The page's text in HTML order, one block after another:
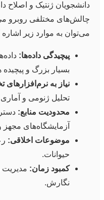
دانشجویان ژنتیک و اصلاح
چالش‌های مختلفی روبرو
می‌توان به موارد زیر اشاره
پیچیدگی داده‌ها:
بسیار بزرگ و پیچیده
نیاز به
تحلیل ژنومی و
محدودیت منابع:
آزمایشگاه‌های مجهز
موضوعات اخلاقی:
حیوانات.
کمبود زمان: مدیریت
نگارش.